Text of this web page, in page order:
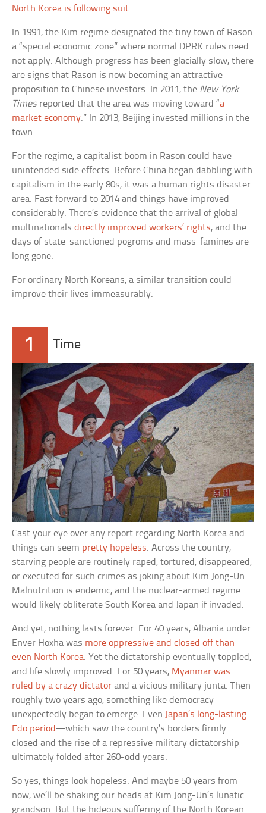
North Korea is following suit.
In 1991, the Kim regime designated the tiny town of Rason
a “special economic zone” where normal DPRK rules need
not apply. Although progress has been glacially slow, there
are signs that Rason is now becoming an attractive
proposition to Chinese investors. In 2011, the New York
Timesreported that the area was moving toward “a
market economy.” In 2013, Beijing invested millions in the
town.
For the regime, a capitalist boom in Rason could have
unintended side effects. Before China began dabbling with
capitalism in the early 80s, it was a human rights disaster
area. Fast forward to 2014 and things have improved
considerably. There’s evidence that the arrival of global
multinationalsdirectly improved workers’ rights, and the
days of state-sanctioned pogroms and mass-famines are
long gone.
For ordinary North Koreans, a similar transition could
improve their lives immeasurably.
1 Time
Cast your eye over any report regarding North Korea and
things can seem pretty hopeless. Across the country,
starving people are routinely raped, tortured, disappeared,
or executed for such crimes as joking about Kim Jong-Un.
Malnutrition is endemic, and the nuclear-armed regime
would likely obliterate South Korea and Japan if invaded.
And yet, nothing lasts forever. For 40 years, Albania under
Enver Hoxha was more oppressive and closed off than
even North Korea. Yet the dictatorship eventually toppled,
and life slowly improved. For 50 years, Myanmar was
ruled by a crazy dictator and a vicious military junta. Then
roughly two years ago, something like democracy
unexpectedly began to emerge. EvenJapan’s long-lasting
Edo period—which saw the country’s borders firmly
closed and the rise of a repressive military dictatorship—
ultimately folded after 260-odd years.
So yes, things look hopeless. And maybe 50 years from
now, we’ll be shaking our heads at Kim Jong-Un’s lunatic
grandson. But the hideous suffering of the North Korean